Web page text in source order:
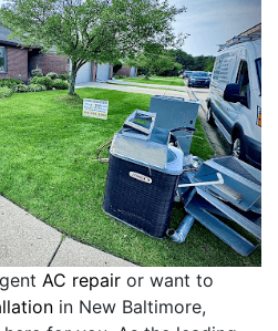
AC repair or want to
in New Baltimore,